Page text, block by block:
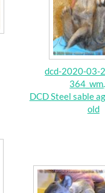
dcd-2020-03-
DCD Steel sable
old